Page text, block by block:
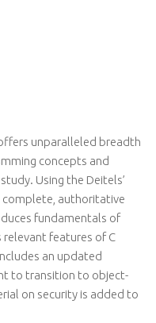
unparalleled breadth
concepts and
Using the Deitels’
complete, authoritative
fundamentals of
features of C
an updated
to transition to object-
on security is added to